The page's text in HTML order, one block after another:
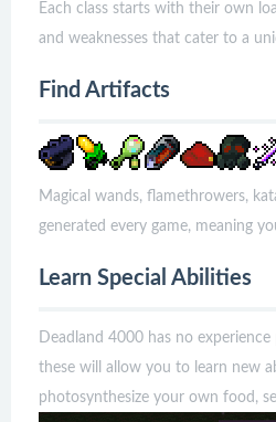
Each class starts with their own
and weaknesses that cater to a
Find Artifacts
Magical wands, flamethrowers,
generated every game, meaning
Learn Special Abilities
Deadland 4000 has no
these will allow you to learn new
photosynthesize your own food,